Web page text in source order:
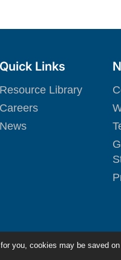
you, cookies may be saved
Quick Links
Resource Library
Careers
News